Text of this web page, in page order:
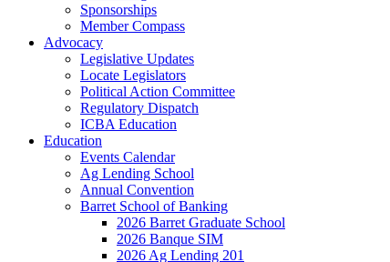
Sponsorships
Member Compass
Advocacy
Legislative Updates
Locate Legislators
Political Action Committee
Regulatory Dispatch
ICBA Education
Education
Events Calendar
Ag Lending School
Annual Convention
Barret School of Banking
2026 Barret Graduate School
2026 Banque SIM
2026 Ag Lending 201